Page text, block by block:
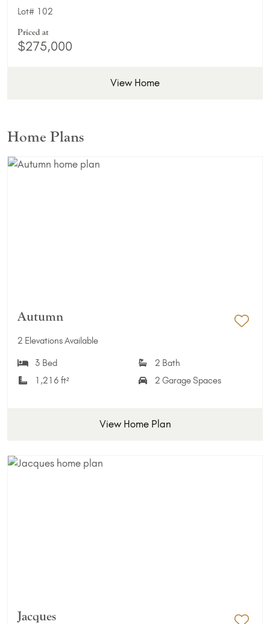
Lot# 102
Priced at
$275,000
View Home
Home Plans
Autumn
2 Elevations Available
3 Bed
2 Bath
1,216 ft²
2 Garage Spaces
View Home Plan
Jacques